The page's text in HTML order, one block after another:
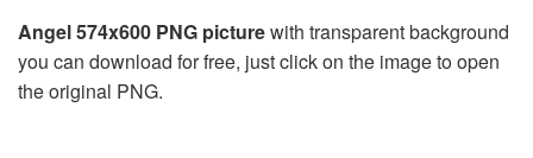
Angel 574x600 PNG picturewith transparent background
you can download for free, just click on the image to open
the original PNG.